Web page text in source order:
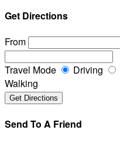
Get Directions
From
Travel Mode Driving
Walking
Send To A Friend